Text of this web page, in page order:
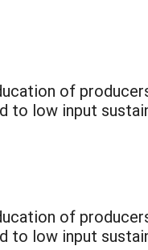
of
to low input
of
to low input